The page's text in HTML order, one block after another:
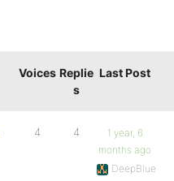
Voices Replie
s
Last Post
4 4
1 year, 6
months ago
DeepBlue